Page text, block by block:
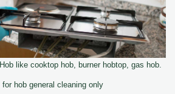
like cooktop hob, burner hobtop, gas hob.
hob general cleaning only